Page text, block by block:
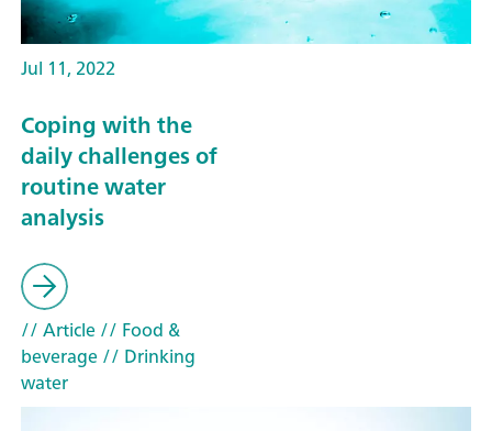
Jul 11, 2022
Coping with the
daily challenges of
routine water
analysis
// Article// Food &
beverage// Drinking
water